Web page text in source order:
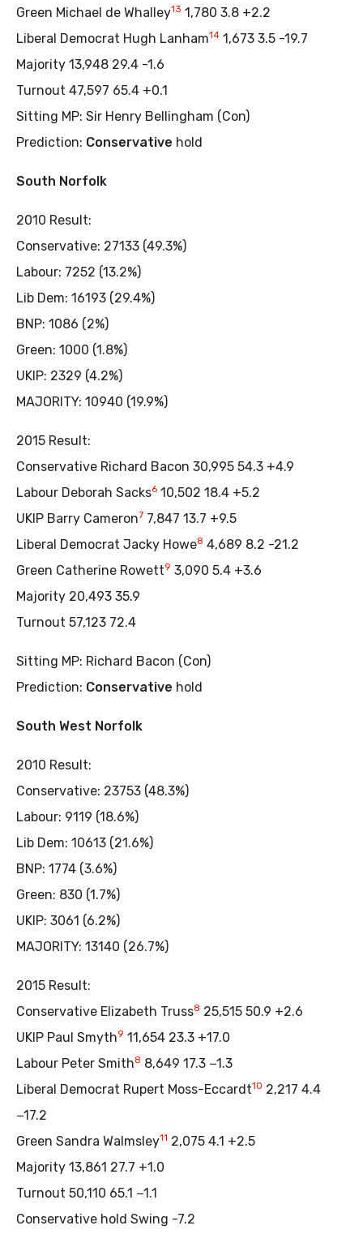
Green Michael de Whalley13 1,780 3.8 +2.2
Liberal Democrat Hugh Lanham14 1,673 3.5 -19.7
Majority 13,948 29.4 -1.6
Turnout 47,597 65.4 +0.1
Sitting MP: Sir Henry Bellingham (Con)
Prediction: Conservative hold
South Norfolk
2010 Result:
Conservative: 27133 (49.3%)
Labour: 7252 (13.2%)
Lib Dem: 16193 (29.4%)
BNP: 1086 (2%)
Green: 1000 (1.8%)
UKIP: 2329 (4.2%)
MAJORITY: 10940 (19.9%)
2015 Result:
Conservative Richard Bacon 30,995 54.3 +4.9
Labour Deborah Sacks6 10,502 18.4 +5.2
UKIP Barry Cameron7 7,847 13.7 +9.5
Liberal Democrat Jacky Howe8 4,689 8.2 -21.2
Green Catherine Rowett9 3,090 5.4 +3.6
Majority 20,493 35.9
Turnout 57,123 72.4
Sitting MP: Richard Bacon (Con)
Prediction: Conservative hold
South West Norfolk
2010 Result:
Conservative: 23753 (48.3%)
Labour: 9119 (18.6%)
Lib Dem: 10613 (21.6%)
BNP: 1774 (3.6%)
Green: 830 (1.7%)
UKIP: 3061 (6.2%)
MAJORITY: 13140 (26.7%)
2015 Result:
Conservative Elizabeth Truss8 25,515 50.9 +2.6
UKIP Paul Smyth9 11,654 23.3 +17.0
Labour Peter Smith8 8,649 17.3 −1.3
Liberal Democrat Rupert Moss-Eccardt10 2,217 4.4
−17.2
Green Sandra Walmsley11 2,075 4.1 +2.5
Majority 13,861 27.7 +1.0
Turnout 50,110 65.1 −1.1
Conservative hold Swing -7.2